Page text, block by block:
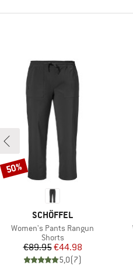
BRAND
SCHÖFFEL
Item(s)
Women's Pants Rangun
Product group
Shorts
Price
€89.95Reduced Price
€44.98
5,0(7)
Discount
50%